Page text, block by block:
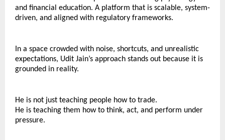
and financial education. A platform that is scalable, system-
driven, and aligned with regulatory frameworks.
In a space crowded with noise, shortcuts, and unrealistic
expectations, Udit Jain’s approach stands out because it is
grounded in reality.
He is not just teaching people how to trade.
He is teaching them how to think, act, and perform under
pressure.